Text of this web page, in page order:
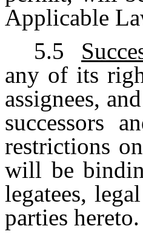
Applicable
5.5
any of its
assignees,
successors
restrictions
will be
legatees,
parties hereto.